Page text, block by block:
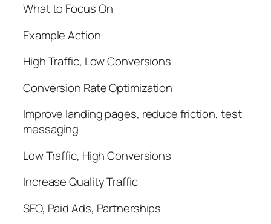
What to Focus On
Example Action
High Traffic, Low Conversions
Conversion Rate Optimization
Improve landing pages, reduce friction, test
messaging
Low Traffic, High Conversions
Increase Quality Traffic
SEO, Paid Ads, Partnerships